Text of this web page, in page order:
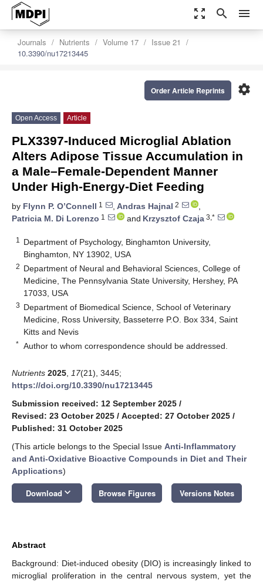
zoom_out_map search menu
Journals Nutrients Volume 17
Issue 21
10.3390/nu17213445
settings
Order Article Reprints
Open Access Article
PLX3397-Induced Microglial Ablation
Alters Adipose Tissue Accumulation in
a Male–Female-Dependent Manner
Under High-Energy-Diet Feeding
by Flynn P. O’Connell 1 , Andras Hajnal 2
,
Patricia M. Di Lorenzo 1 and Krzysztof Czaja 3,*
1
Department of Psychology, Binghamton University,
Binghamton, NY 13902, USA
2 Department of Neural and Behavioral Sciences, College of
Medicine, The Pennsylvania State University, Hershey, PA
17033, USA
3 Department of Biomedical Science, School of Veterinary
Medicine, Ross University, Basseterre P.O. Box 334, Saint
Kitts and Nevis
* Author to whom correspondence should be addressed.
Nutrients 2025 17(21), 3445;
https://doi.org/10.3390/nu17213445
Submission received: 12 September 2025 /
Revised: 23 October 2025 / Accepted: 27 October 2025 /
Published: 31 October 2025
(This article belongs to the Special Issue Anti-Inflammatory
and Anti-Oxidative Bioactive Compounds in Diet and Their
Applications)
Download keyboard_arrow_down Browse Figures Versions Notes
Abstract
Background: Diet-induced obesity (DIO) is increasingly linked to
microglial proliferation in the central nervous system, yet the